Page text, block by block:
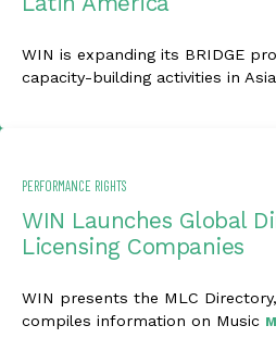
WIN is expanding its BRIDGE
capacity-building activities in
PERFORMANCE RIGHTS
WIN Launches Global
Licensing Companies
WIN presents the MLC
compiles information on Music